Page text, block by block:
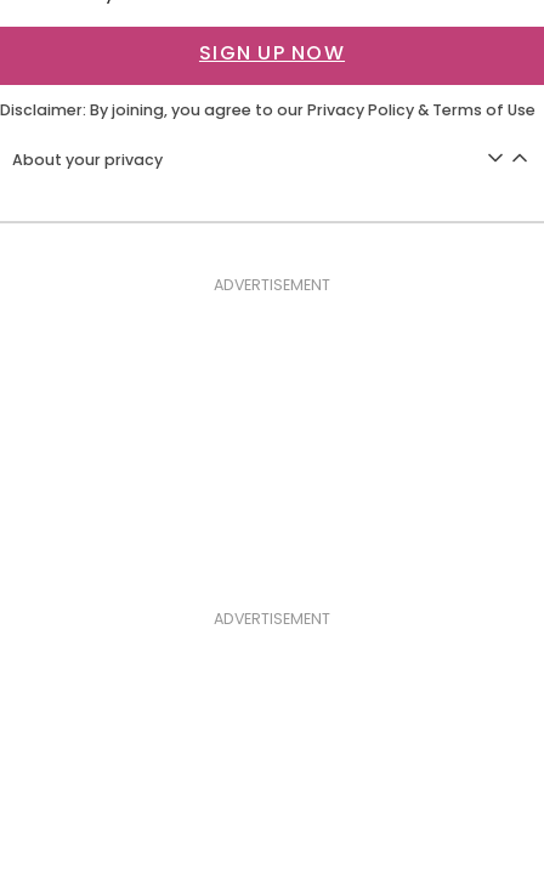
SIGN UP NOW
Disclaimer: By joining, you agree to ourPrivacy Policy& Terms of Use
About your privacy
ADVERTISEMENT
ADVERTISEMENT